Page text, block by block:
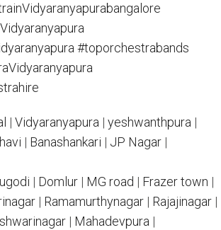
#toporchestrabands
| Vidyaranyapura | yeshwanthpura |
| Banashankari | JP Nagar |
| Domlur | MG road | Frazer town |
| Ramamurthynagar | Rajajinagar |
| Mahadevpura |